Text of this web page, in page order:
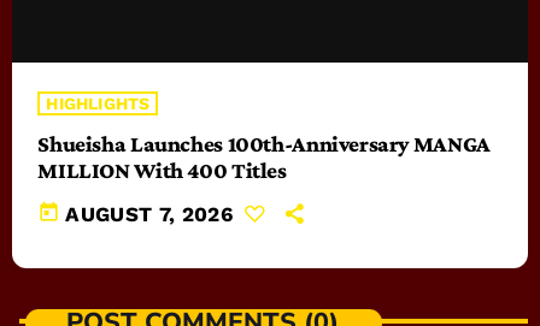
HIGHLIGHTS
Shueisha Launches 100th-Anniversary MANGA
MILLION With 400 Titles
today AUGUST 7, 2026